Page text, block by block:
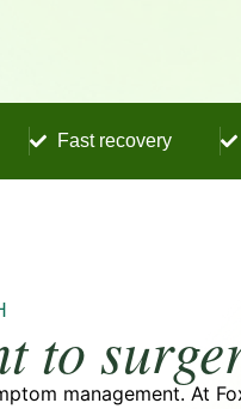
Fast recovery
to
management. At